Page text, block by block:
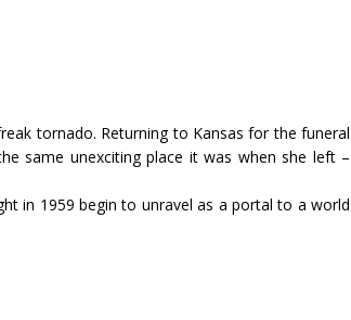
tornado. Returning to Kansas for the funeral
same unexciting place it was when she left –
in 1959 begin to unravel as a portal to a world